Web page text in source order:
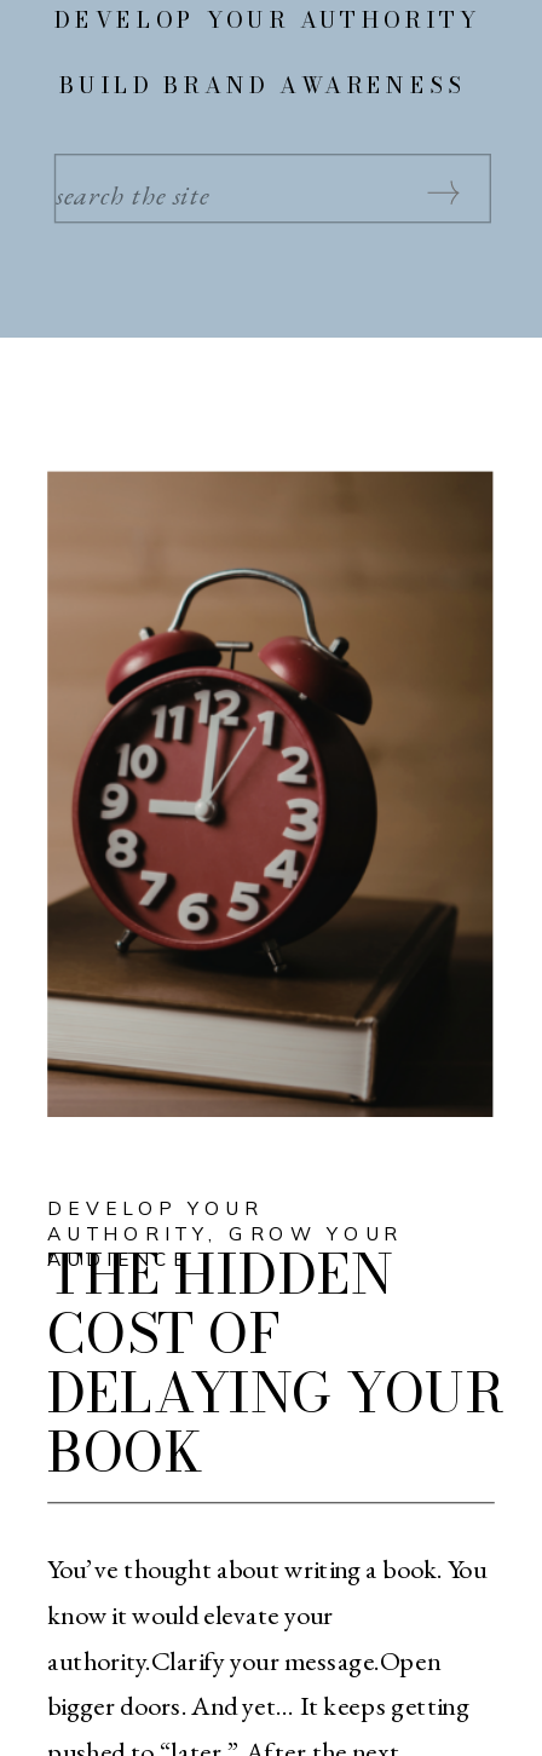
SEARCH
FOR:
BUILD BRAND AWARENESS
DEVELOP YOUR AUTHORITY
THE HIDDEN
COST OF
DELAYING YOUR
BOOK
DEVELOP YOUR
AUTHORITY ,GROW YOUR
AUDIENCE
You’ve thought about writing a book. You
know it would elevate your
authority.Clarify your message.Open
bigger doors. And yet… It keeps getting